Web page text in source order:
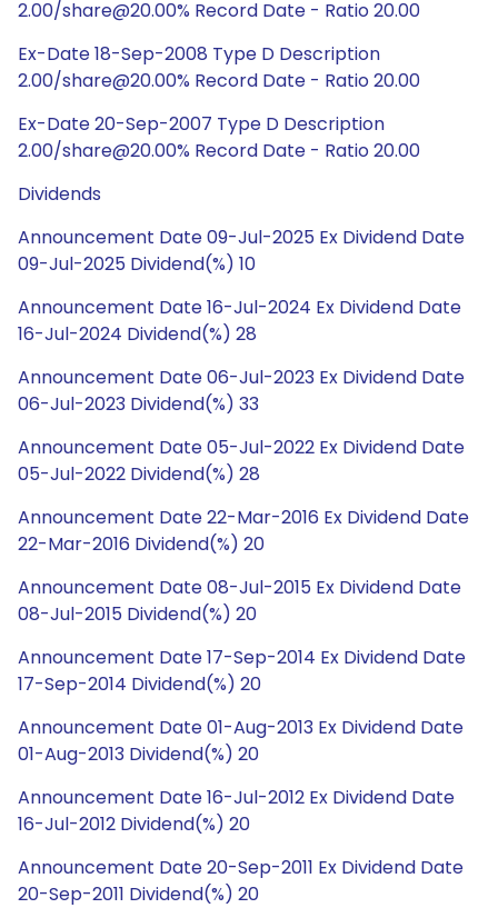
2.00/share@20.00% Record Date - Ratio 20.00
Ex-Date 18-Sep-2008 Type D Description
2.00/share@20.00% Record Date - Ratio 20.00
Ex-Date 20-Sep-2007 Type D Description
2.00/share@20.00% Record Date - Ratio 20.00
Dividends
Announcement Date 09-Jul-2025 Ex Dividend Date
09-Jul-2025 Dividend(%) 10
Announcement Date 16-Jul-2024 Ex Dividend Date
16-Jul-2024 Dividend(%) 28
Announcement Date 06-Jul-2023 Ex Dividend Date
06-Jul-2023 Dividend(%) 33
Announcement Date 05-Jul-2022 Ex Dividend Date
05-Jul-2022 Dividend(%) 28
Announcement Date 22-Mar-2016 Ex Dividend Date
22-Mar-2016 Dividend(%) 20
Announcement Date 08-Jul-2015 Ex Dividend Date
08-Jul-2015 Dividend(%) 20
Announcement Date 17-Sep-2014 Ex Dividend Date
17-Sep-2014 Dividend(%) 20
Announcement Date 01-Aug-2013 Ex Dividend Date
01-Aug-2013 Dividend(%) 20
Announcement Date 16-Jul-2012 Ex Dividend Date
16-Jul-2012 Dividend(%) 20
Announcement Date 20-Sep-2011 Ex Dividend Date
20-Sep-2011 Dividend(%) 20